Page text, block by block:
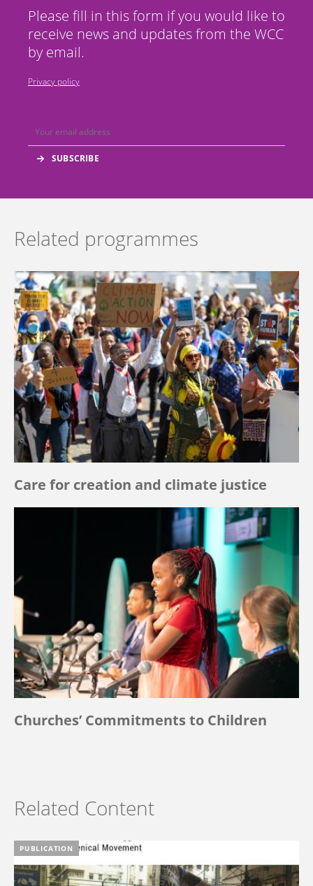
Please fill in this form if you would like to
receive news and updates from the WCC
by email.
Privacy policy
Related programmes
Care for creation and climate justice
Churches’ Commitments to Children
Related Content
PUBLICATION